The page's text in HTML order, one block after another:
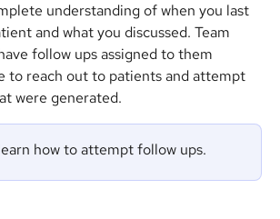
understanding of when you last
and what you discussed. Team
follow ups assigned to them
to reach out to patients and attempt
were generated.
how to attempt follow ups.